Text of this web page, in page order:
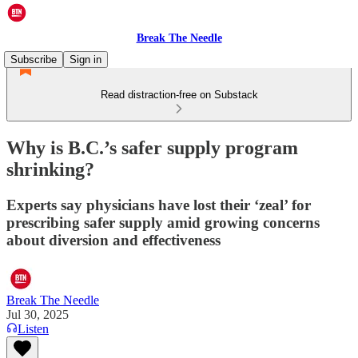
Break The Needle
Subscribe
Sign in
Read distraction-free on Substack
Why is B.C.’s safer supply program
shrinking?
Experts say physicians have lost their ‘zeal’ for
prescribing safer supply amid growing concerns
about diversion and effectiveness
Break The Needle
Jul 30, 2025
Listen